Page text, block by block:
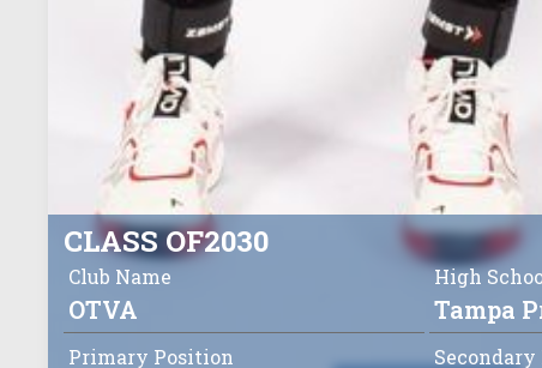
CLASS OF2030
Club Name
OTVA
High
Tampa
Primary Position